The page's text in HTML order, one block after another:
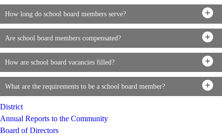
How long do school board members serve?
Are school board members compensated?
How are school board vacancies filled?
What are the requirements to be a school board member?
District
Annual Reports to the Community
Board of Directors